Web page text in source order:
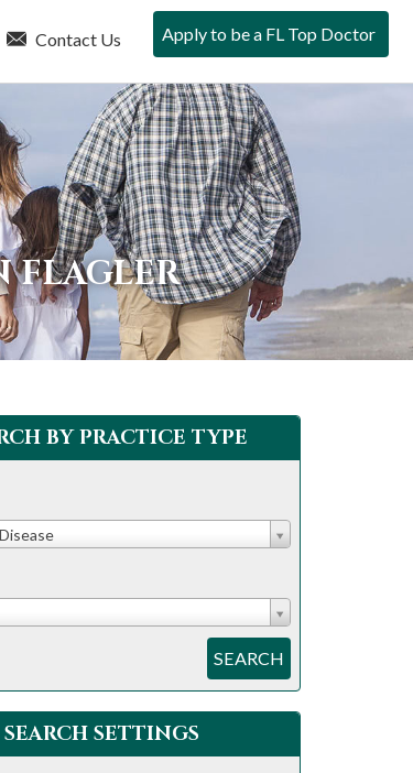
Contact Us Apply to be a FL Top Doctor
FLAGLER
BY PRACTICE TYPE
SEARCH
SEARCH SETTINGS